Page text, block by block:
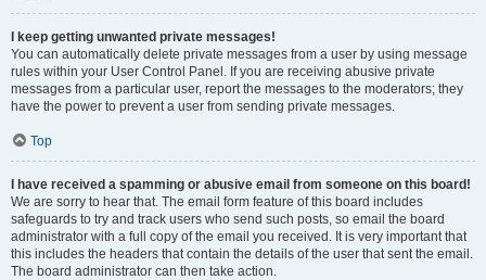
I keep getting unwanted private messages!
You can automatically delete private messages from a user by using message
rules within your User Control Panel. If you are receiving abusive private
messages from a particular user, report the messages to the moderators; they
have the power to prevent a user from sending private messages.
Top
I have received a spamming or abusive email from someone on this board!
We are sorry to hear that. The email form feature of this board includes
safeguards to try and track users who send such posts, so email the board
administrator with a full copy of the email you received. It is very important that
this includes the headers that contain the details of the user that sent the email.
The board administrator can then take action.